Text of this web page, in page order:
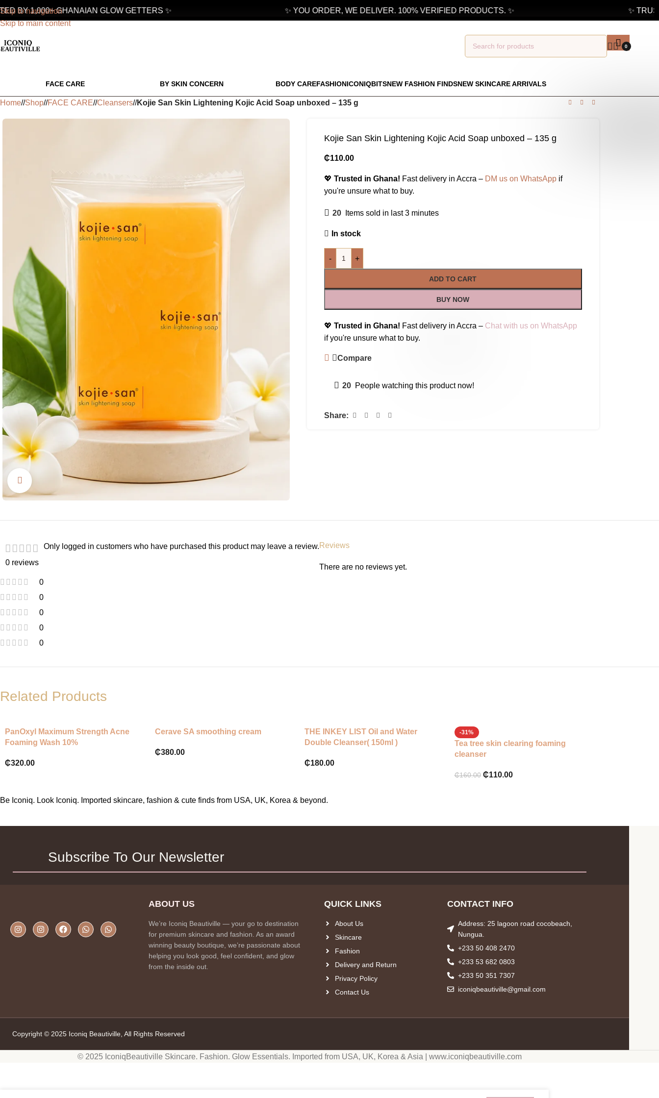
Skip to navigation
Skip to main content
BY 1,000+ GHANAIAN GLOW GETTERS ✨ ✨ YOU ORDER, WE DELIVER. 100% VERIFIED PRODUCTS. ✨ ✨
0
FACE CARE BY SKIN CONCERN BODY CAREFASHIONICONIQBITSNEW FASHION FINDSNEW SKINCARE ARRIVALS
Home/ Shop/ FACE CARE/ Cleansers/ Kojie San Skin Lightening Kojic Acid Soap unboxed – 135 g
Click to enlarge
Kojie San Skin Lightening Kojic Acid Soap unboxed – 135 g
₵110.00
💖 Trusted in Ghana! Fast delivery in Accra – DM us on WhatsAppif
you're unsure what to buy.
20 Items sold in last 3 minutes
In stock
- +
ADD TO CART
BUY NOW
💖 Trusted in Ghana! Fast delivery in Accra – Chat with us on WhatsApp
if you're unsure what to buy.
Compare
20 People watching this product now!
Share:
0 reviews
0
0
0
0
0
Reviews
There are no reviews yet.
Only logged in customers who have purchased this product may leave a review.
Related Products
PanOxyl Maximum Strength Acne
Foaming Wash 10%
₵320.00
Cerave SA smoothing cream
₵380.00
THE INKEY LIST Oil and Water
Double Cleanser( 150ml )
₵180.00
-31%
Tea tree skin clearing foaming
cleanser
₵160.00 ₵110.00
Be Iconiq. Look Iconiq. Imported skincare, fashion & cute finds from USA, UK, Korea & beyond.
Subscribe To Our Newsletter
ABOUT US
We’re Iconiq Beautiville — your go to destination
for premium skincare and fashion. As an award
winning beauty boutique, we’re passionate about
helping you look good, feel confident, and glow
from the inside out.
QUICK LINKS
About Us
Skincare
Fashion
Delivery and Return
Privacy Policy
Contact Us
CONTACT INFO
Address: 25 lagoon road cocobeach,
Nungua.
+233 50 408 2470
+233 53 682 0803
+233 50 351 7307
iconiqbeautiville@gmail.com
Copyright © 2025 Iconiq Beautiville, All Rights Reserved
© 2025 IconiqBeautiville Skincare. Fashion. Glow Essentials. Imported from USA, UK, Korea & Asia | www.iconiqbeautiville.com